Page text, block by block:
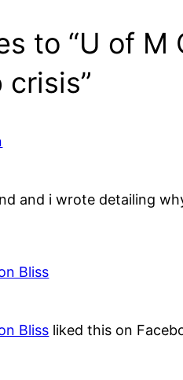
to “U of M
and i wrote detailing
Bliss
Bliss liked this on